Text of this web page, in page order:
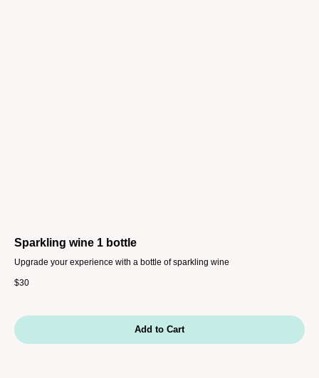
Sparkling wine 1 bottle
Upgrade your experience with a bottle of sparkling wine
$30
Add to Cart